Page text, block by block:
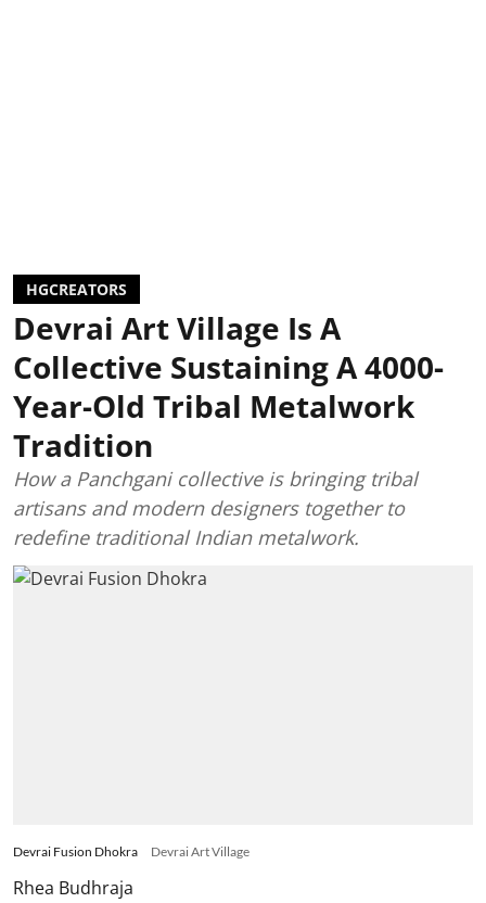
HGCREATORS
Devrai Art Village Is A
Collective Sustaining A 4000-
Year-Old Tribal Metalwork
Tradition
How a Panchgani collective is bringing tribal
artisans and modern designers together to
redefine traditional Indian metalwork.
Devrai Fusion Dhokra Devrai Art Village
Rhea Budhraja